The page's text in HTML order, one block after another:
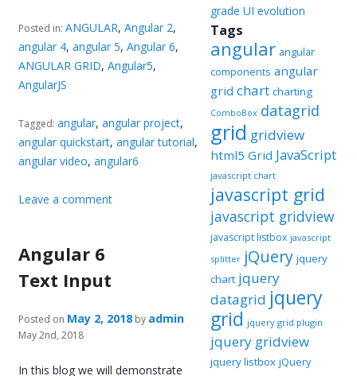
Posted in:ANGULAR,Angular 2,
angular 4,angular 5,Angular 6,
ANGULAR GRID,Angular5,
AngularJS
Tagged:angular,angular project,
angular quickstart,angular tutorial,
angular video,angular6
Leave a comment
Angular 6
Text Input
Posted on May 2, 2018 by admin
May 2nd, 2018
In this blog we will demonstrate
grade UI evolution
Tags
angular angular
components angular
grid chart charting
ComboBox datagrid
grid gridview
html5 Grid JavaScript
javascript chart
javascript grid
javascript gridview
javascript listbox javascript
splitter jQuery jquery
chart jquery
datagrid jquery
grid jquery grid plugin
jquery gridview
jquery listbox jQuery